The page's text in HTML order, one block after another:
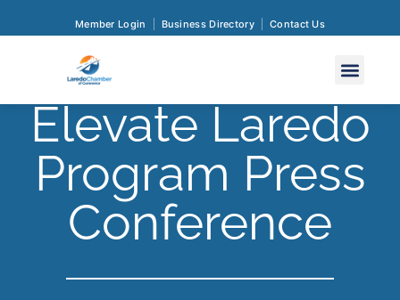
Member Login Business Directory Contact Us
Elevate Laredo
Program Press
Conference